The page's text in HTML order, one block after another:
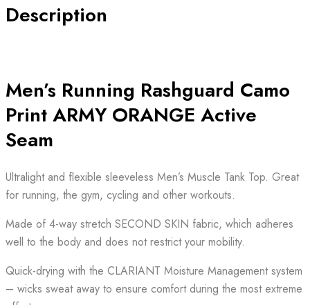
ARMY
Description
Men’s Running Rashguard Camo
Print ARMY ORANGE Active
Seam
Ultralight and flexible sleeveless Men’s Muscle Tank Top. Great
for running, the gym, cycling and other workouts.
Made of 4-way stretch SECOND SKIN fabric, which adheres
well to the body and does not restrict your mobility.
Quick-drying with the CLARIANT Moisture Management system
– wicks sweat away to ensure comfort during the most extreme